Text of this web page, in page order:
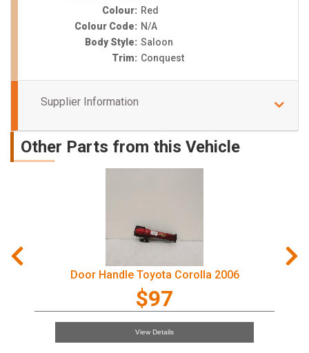
Colour: Red
Colour Code: N/A
Body Style: Saloon
Trim: Conquest
Supplier Information
Other Parts from this Vehicle
Door Handle Toyota Corolla 2006
$97
View Details